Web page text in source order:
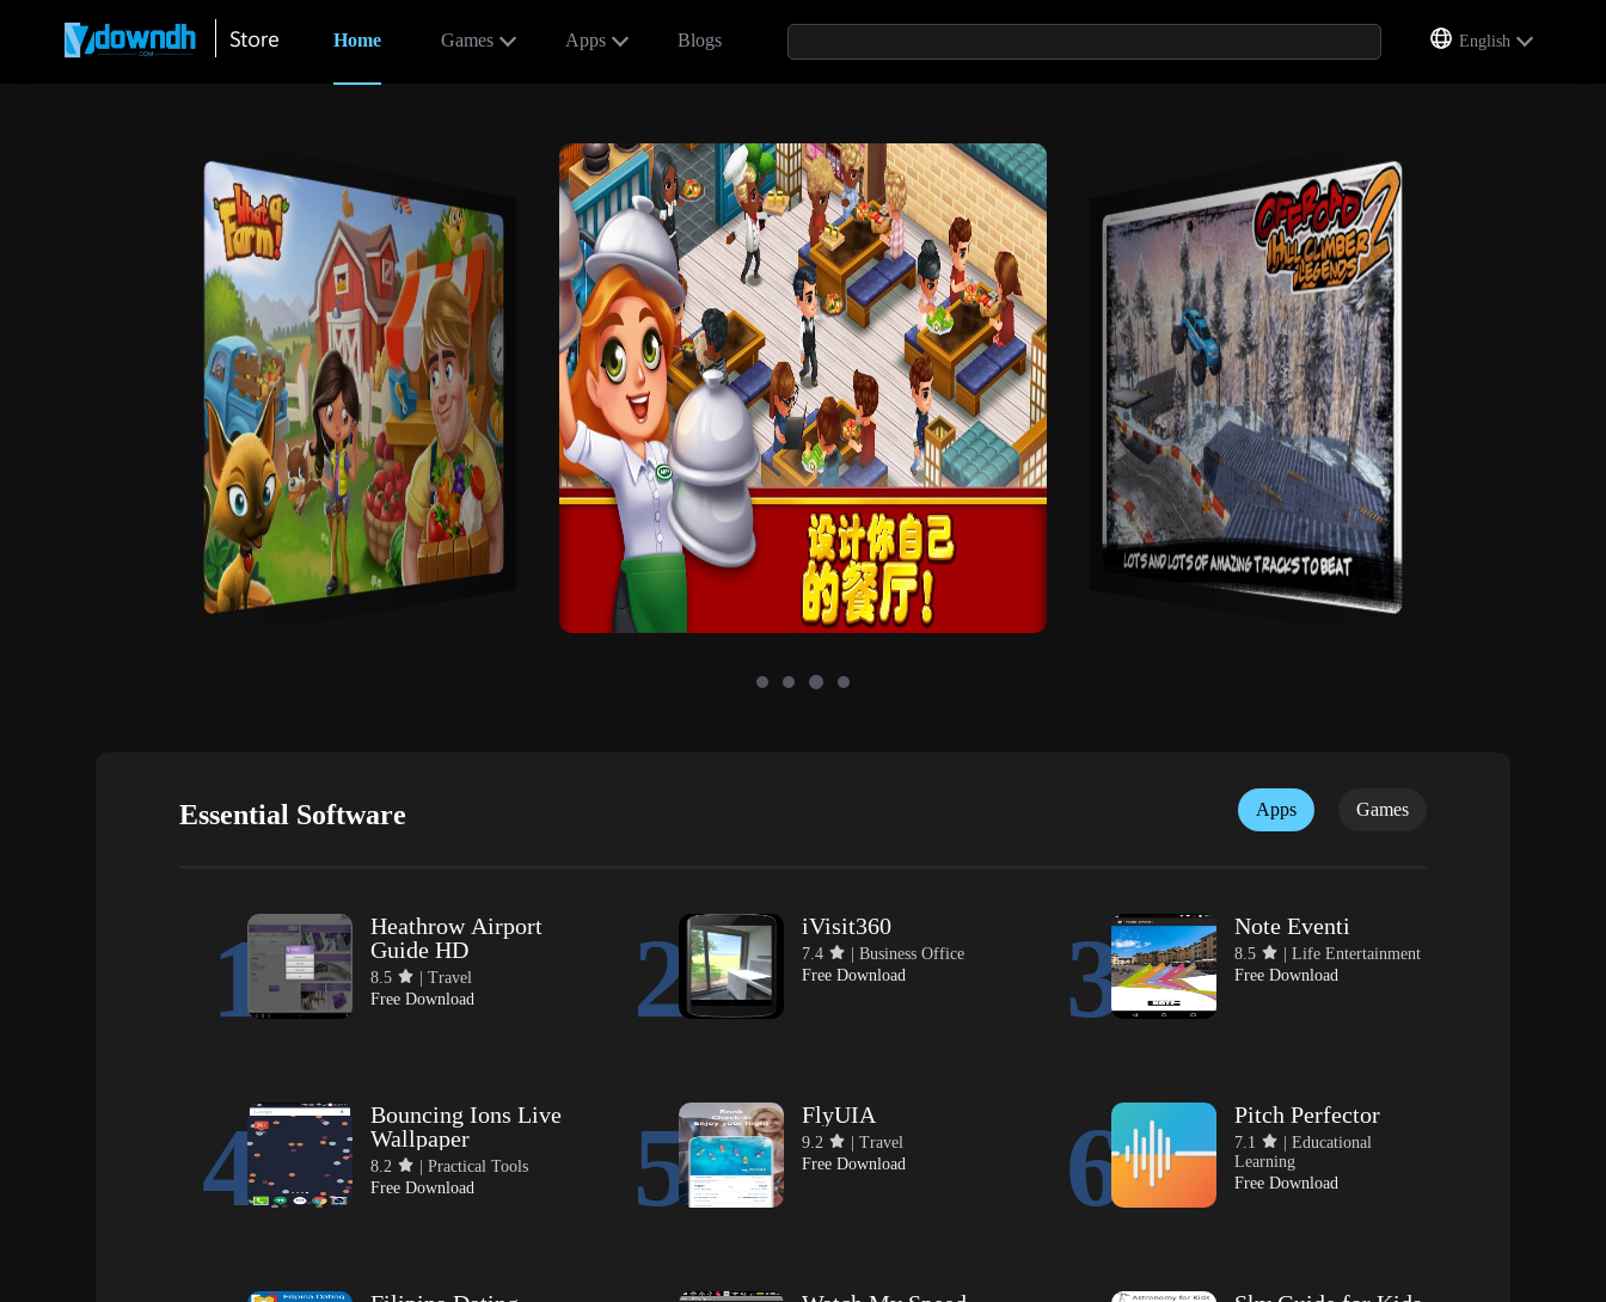
Home Games Apps Blogs English
Essential Software Apps Games
1
Heathrow Airport
Guide HD
8.5
| Travel
Free Download
2 iVisit360
7.4
| Business Office
Free Download
3 Note Eventi
8.5
| Life Entertainment
Free Download
4
Bouncing Ions Live
Wallpaper
8.2
| Practical Tools
Free Download
5 FlyUIA
9.2
| Travel
Free Download
6 Pitch Perfector
7.1
| Educational
Learning
Free Download